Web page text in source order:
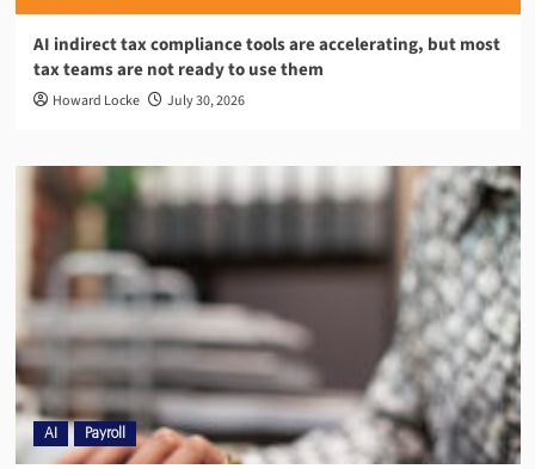
AI indirect tax compliance tools are accelerating, but most
tax teams are not ready to use them
Howard Locke July 30, 2026
AI Payroll